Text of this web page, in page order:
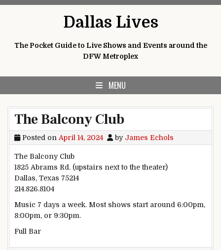
Dallas Lives
The Pocket Guide to Live Shows and Events around the
DFW Metroplex
MENU
The Balcony Club
Posted on April 14, 2024 by James Echols
The Balcony Club
1825 Abrams Rd. (upstairs next to the theater)
Dallas, Texas 75214
214.826.8104
Music 7 days a week. Most shows start around 6:00pm,
8:00pm, or 9:30pm.
Full Bar